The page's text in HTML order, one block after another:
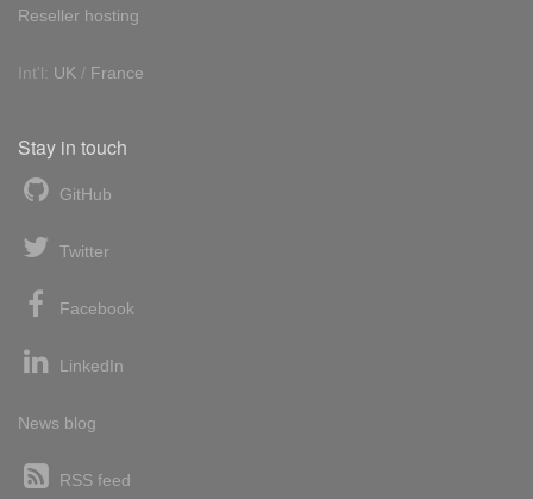
Reseller hosting
Int'l: UK / France
Stay in touch
GitHub
Twitter
Facebook
LinkedIn
News blog
RSS feed